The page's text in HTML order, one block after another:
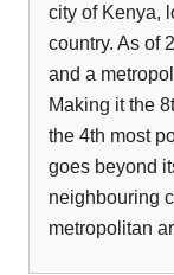
city of Kenya,
country. As of
and a
Making it the
the 4th most
goes beyond
neighbouring
metropolitan